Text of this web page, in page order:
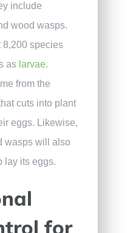
include
wood wasps.
8,200 species
as larvae.
from the
cuts into plant
eggs. Likewise,
wasps will also
lay its eggs.
for